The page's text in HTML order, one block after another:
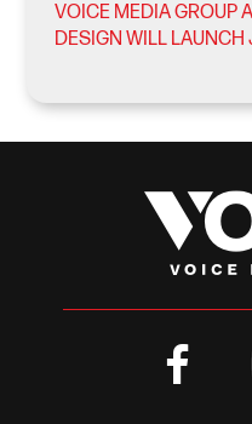
VOICE MEDIA GROUP
DESIGN WILL LAUNCH